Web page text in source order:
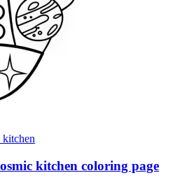
kitchen coloring page